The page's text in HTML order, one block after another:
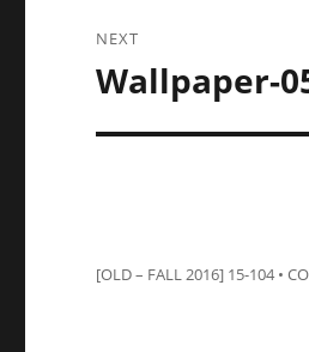
NEXT
Next
post:
Wallpaper-
[OLD – FALL 2016] 15-104 •